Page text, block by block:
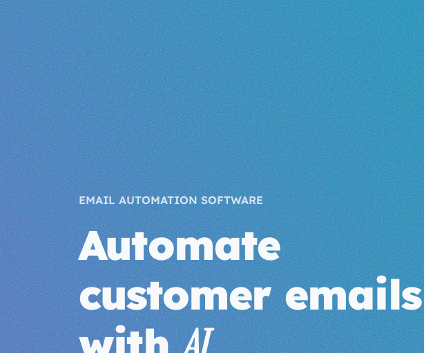
EMAIL AUTOMATION SOFTWARE
Automate
customer emails